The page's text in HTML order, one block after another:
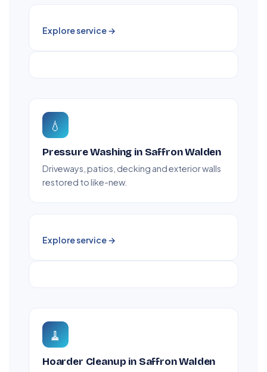
Explore service →
💧
Pressure Washing in Saffron Walden
Driveways, patios, decking and exterior walls
restored to like-new.
Explore service →
🧹
Hoarder Cleanup in Saffron Walden